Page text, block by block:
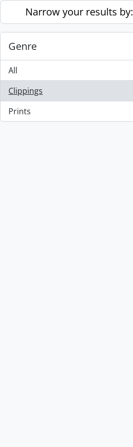
Skip to main content
Narrow your results by:
Genre
All
Clippings
, 1 results
Prints
, 1 results